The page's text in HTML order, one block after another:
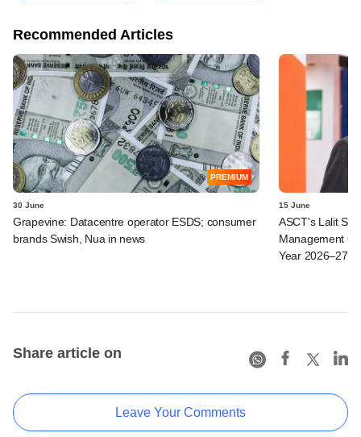
Recommended Articles
PREMIUM
30 June
Grapevine: Datacentre operator ESDS; consumer
brands Swish, Nua in news
15 June
ASCT's Lalit
Management
Year 2026–27
Share article on
Leave Your Comments